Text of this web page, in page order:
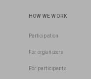
HOW WE WORK
Participation
For organizers
For participants